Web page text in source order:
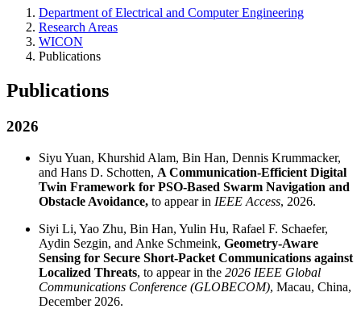
Department of Electrical and Computer Engineering
Research Areas
WICON
Publications
Publications
2026
Siyu Yuan, Khurshid Alam, Bin Han, Dennis Krummacker,
and Hans D. Schotten, A Communication-Efficient Digital
Twin Framework for PSO-Based Swarm Navigation and
Obstacle Avoidance, to appear in IEEE Access, 2026.
Siyi Li, Yao Zhu, Bin Han, Yulin Hu, Rafael F. Schaefer,
Aydin Sezgin, and Anke Schmeink, Geometry-Aware
Sensing for Secure Short-Packet Communications against
Localized Threats, to appear in the 2026 IEEE Global
Communications Conference (GLOBECOM), Macau, China,
December 2026.